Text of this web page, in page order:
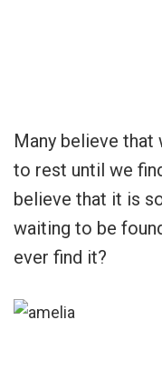
Many believe that
to rest until we
believe that it is
waiting to be
ever find it?